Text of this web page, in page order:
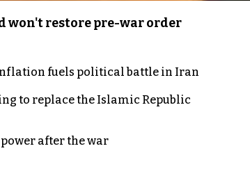
won't restore pre-war order
fuels political battle in Iran
to replace the Islamic Republic
after the war